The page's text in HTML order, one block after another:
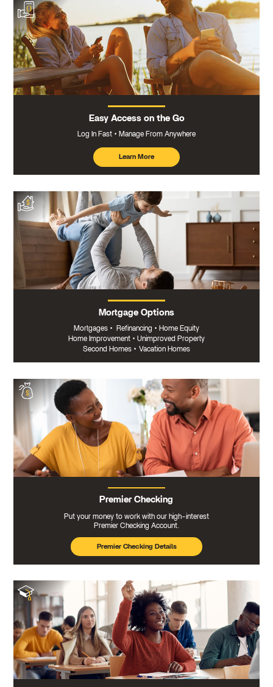
Easy Access on the Go
Log In Fast Manage From Anywhere
Learn More
about
mobile
banking
Mortgage Options
Mortgages • Refinancing • Home Equity
Home Improvement • Unimproved Property
Second Homes • Vacation Homes
Premier Checking
Put your money to work with our high-interest
Premier Checking Account.
Premier Checking Details